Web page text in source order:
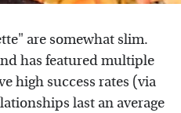
are somewhat slim.
has featured multiple
high success rates (via
last an average